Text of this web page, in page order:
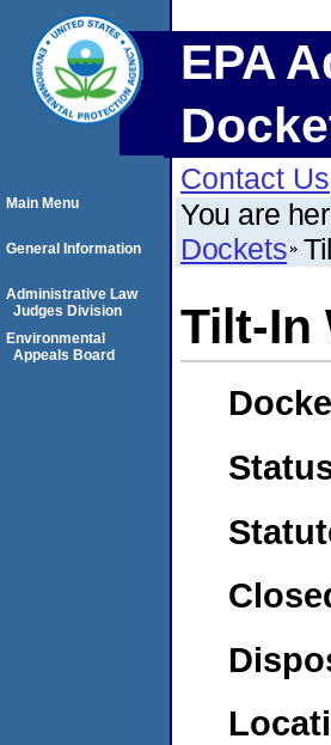
EPA
Contact Us
You are
Dockets
Tilt-In
Main Menu
General Information
Administrative Law
Judges Division
Environmental
Appeals Board